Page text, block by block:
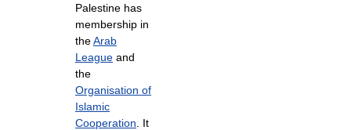
Palestine has
membership in
theArab
League and
the
Organisation of
Islamic
Cooperation . It